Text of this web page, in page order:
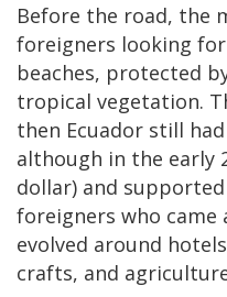
Before the road, the
foreigners looking for
beaches, protected
tropical vegetation.
then Ecuador still
although in the early
dollar) and
foreigners who
evolved around
crafts, and